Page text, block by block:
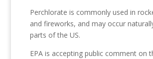
Perchlorate is commonly used in
and fireworks, and may occur
parts of the US.
EPA is accepting public comment on